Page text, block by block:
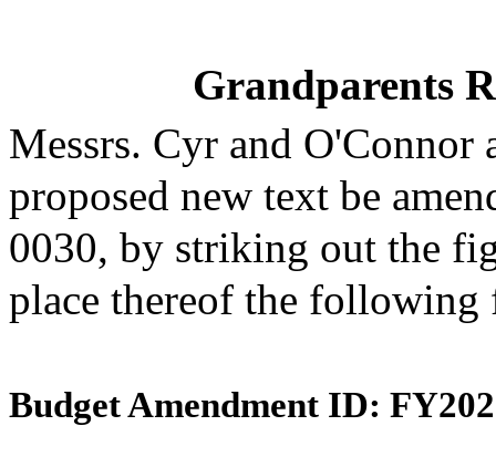
Grandparents
Messrs. Cyr and
proposed new text be
0030, by striking out the
place thereof the
Budget Amendment ID: